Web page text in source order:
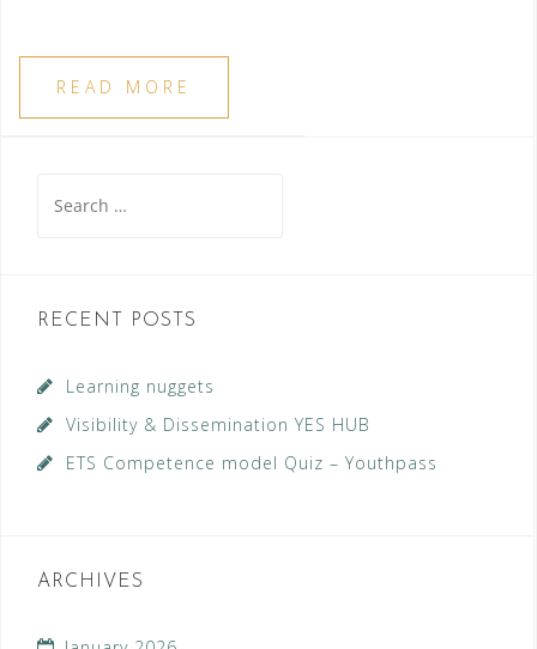
READ MORE
for:
RECENT POSTS
Learning nuggets
Visibility & Dissemination YES HUB
ETS Competence model Quiz – Youthpass
ARCHIVES